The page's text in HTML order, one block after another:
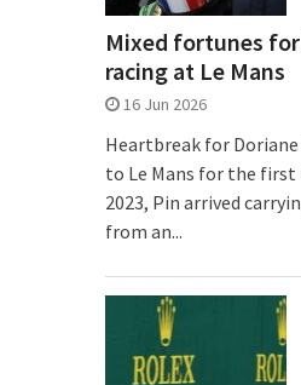
Mixed fortunes
racing at Le Mans
16 Jun 2026
Heartbreak for
to Le Mans for the first
2023, Pin arrived
from an...